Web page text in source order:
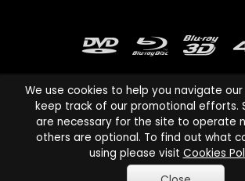
Cinema Paradiso and all other Cinema Paradiso
names are trademarks of Pace-e-Solutions
Copyright © 2003-2026 Cinema Paradiso or its
We use cookies to help you navigate
keep track of our promotional efforts.
are necessary for the site to operate
others are optional. To find out what
using please visit Cookies